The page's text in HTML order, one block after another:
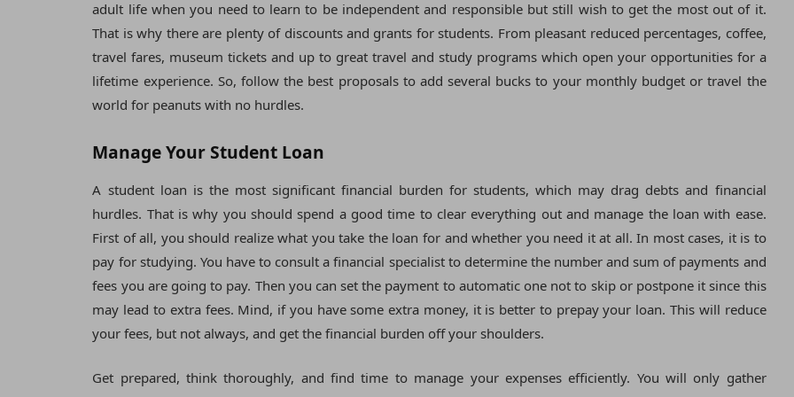
adult life when you need to learn to be independent and responsible but still wish to get the most out of it.
That is why there are plenty of discounts and grants for students. From pleasant reduced percentages, coffee,
travel fares, museum tickets and up to great travel and study programs which open your opportunities for a
lifetime experience. So, follow the best proposals to add several bucks to your monthly budget or travel the
world for peanuts with no hurdles.
Manage Your Student Loan
A student loan is the most significant financial burden for students, which may drag debts and financial
hurdles. That is why you should spend a good time to clear everything out and manage the loan with ease.
First of all, you should realize what you take the loan for and whether you need it at all. In most cases, it is to
pay for studying. You have to consult a financial specialist to determine the number and sum of payments and
fees you are going to pay. Then you can set the payment to automatic one not to skip or postpone it since this
may lead to extra fees. Mind, if you have some extra money, it is better to prepay your loan. This will reduce
your fees, but not always, and get the financial burden off your shoulders.
Get prepared, think thoroughly, and find time to manage your expenses efficiently. You will only gather